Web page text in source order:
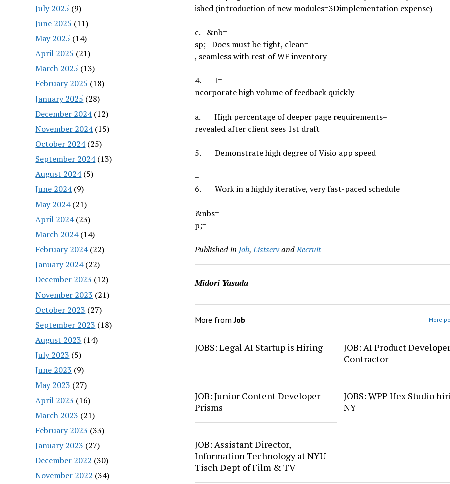
July 2025 (9)
June 2025 (11)
May 2025 (14)
April 2025 (21)
March 2025 (13)
February 2025 (18)
January 2025 (28)
December 2024(12)
November 2024(15)
October 2024(25)
September 2024(13)
August 2024(5)
June 2024(9)
May 2024(21)
April 2024(23)
March 2024(14)
February 2024(22)
January 2024(22)
December 2023 (12)
November 2023 (21)
October 2023 (27)
September 2023 (18)
August 2023 (14)
July 2023 (5)
June 2023 (9)
May 2023 (27)
April 2023 (16)
March 2023 (21)
February 2023 (33)
January 2023 (27)
December 2022 (30)
November 2022 (34)
ished (introduction of new modules=3Dimplementation expense)
c.&nb=
sp; Docs must be tight, clean=
, seamless with rest of WF inventory
4.
I=
ncorporate high volume of feedback quickly
a.
High percentage of deeper page requirements=
revealed after client sees 1st draft
5. Demonstrate high degree of Visio app speed
=
6.
Work in a highly iterative, very fast-paced schedule
&nbs=
p;=
Published in Job,ListservandRecruit
Midori Yasuda
More fromJob More
JOBS: Legal AI Startup is Hiring
JOB: AI Product
Contractor
JOB: Junior Content Developer –
Prisms
JOBS: WPP Hex Studio
NY
JOB: Assistant Director,
Information Technology at NYU
Tisch Dept of Film & TV